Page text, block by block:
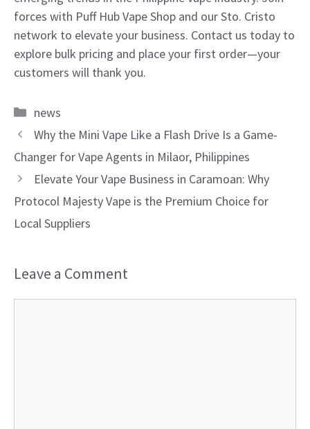
forces with Puff Hub Vape Shop and our Sto. Cristo
network to elevate your business. Contact us today to
explore bulk pricing and place your first order—your
customers will thank you.
Categories
news
Why the Mini Vape Like a Flash Drive Is a Game-
Changer for Vape Agents in Milaor, Philippines
Elevate Your Vape Business in Caramoan: Why
Protocol Majesty Vape is the Premium Choice for
Local Suppliers
Leave a Comment